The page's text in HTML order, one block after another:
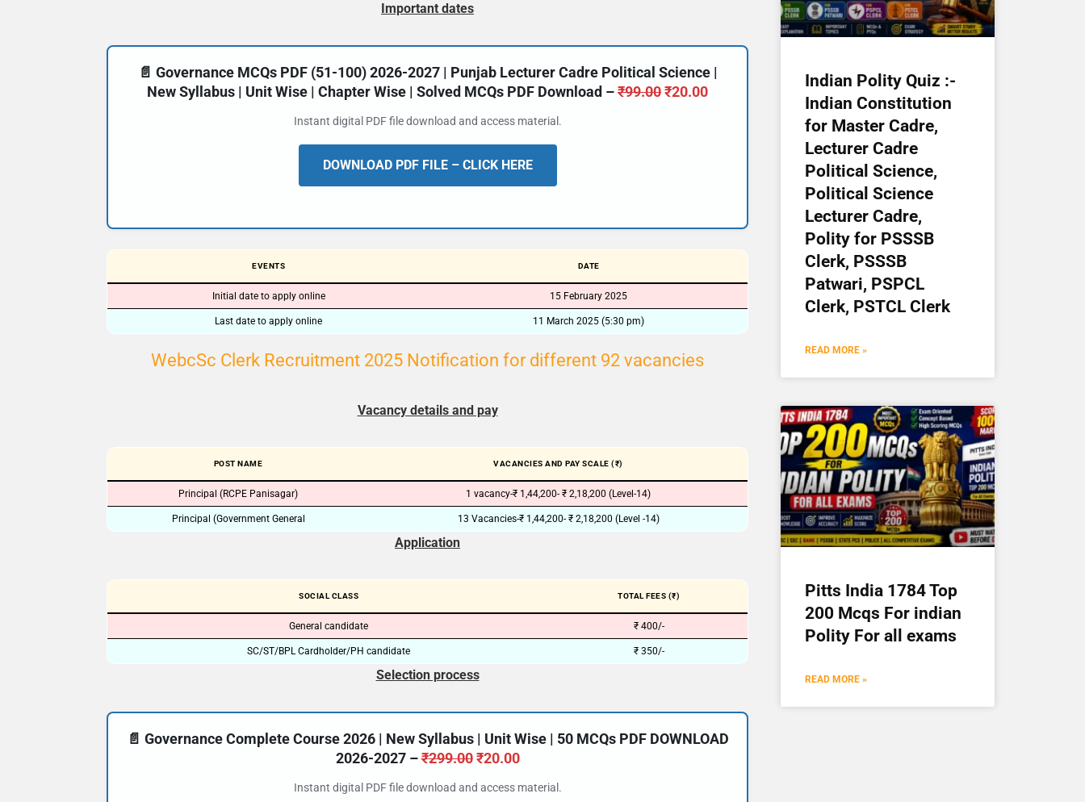
Important dates
📄 Governance MCQs PDF (51-100) 2026-2027 | Punjab Lecturer Cadre Political Science |
New Syllabus | Unit Wise | Chapter Wise | Solved MCQs PDF Download –₹99.00₹20.00
Instant digital PDF file download and access material.
DOWNLOAD PDF FILE – CLICK HERE
EVENTS DATE
Initial date to apply online 15 February 2025
Last date to apply online 11 March 2025 (5:30 pm)
WebcSc Clerk Recruitment 2025 Notification for different 92 vacancies
Vacancy details and pay
POST NAME VACANCIES AND PAY SCALE (₹)
Principal (RCPE Panisagar) 1 vacancy-₹ 1,44,200- ₹ 2,18,200 (Level-14)
Principal (Government General 13 Vacancies-₹ 1,44,200- ₹ 2,18,200 (Level -14)
Application
SOCIAL CLASS TOTAL FEES (₹)
General candidate ₹ 400/-
SC/ST/BPL Cardholder/PH candidate ₹ 350/-
Selection process
📄 Governance Complete Course 2026 | New Syllabus | Unit Wise | 50 MCQs PDF DOWNLOAD
2026-2027 –₹299.00 ₹20.00
Instant digital PDF file download and access material.
Indian Polity Quiz :-
Indian Constitution
for Master Cadre,
Lecturer Cadre
Political Science,
Political Science
Lecturer Cadre,
Polity for PSSSB
Clerk, PSSSB
Patwari, PSPCL
Clerk, PSTCL Clerk
READ MORE »
Pitts India 1784 Top
200 Mcqs For indian
Polity For all exams
READ MORE »